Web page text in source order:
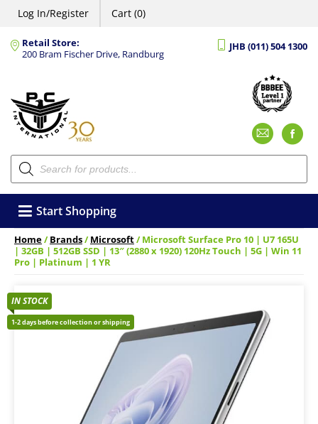
Log In/Register Cart (0)
Retail Store:
200 Bram Fischer Drive, Randburg
JHB (011) 504 1300
Products
search
Start Shopping
Home/Brands/Microsoft/ Microsoft Surface Pro 10 | U7 165U
| 32GB | 512GB SSD | 13″ (2880 x 1920) 120Hz Touch | 5G | Win 11
Pro | Platinum | 1 YR
IN STOCK
1-2 days before collection or shipping